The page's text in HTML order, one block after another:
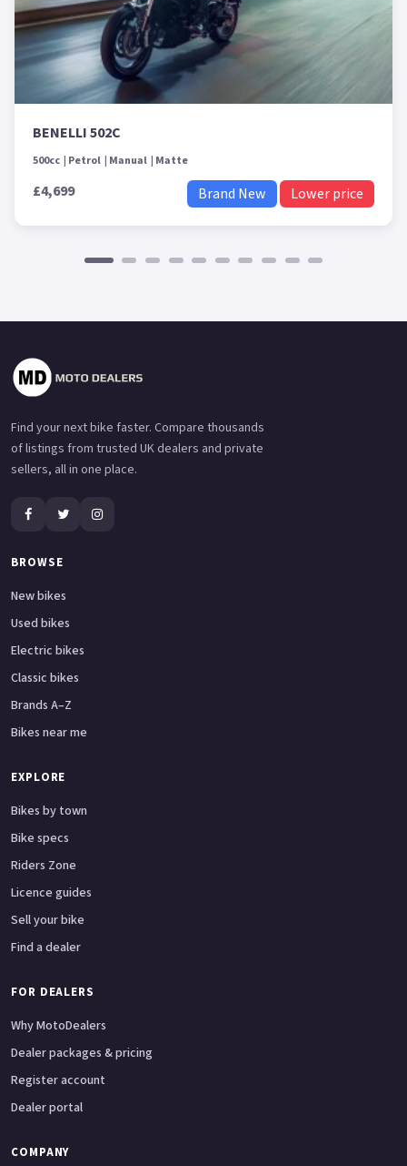
BENELLI 502C
500cc Petrol Manual Matte
£4,699 Brand New Lower price
Find your next bike faster. Compare thousands
of listings from trusted UK dealers and private
sellers, all in one place.
BROWSE
New bikes
Used bikes
Electric bikes
Classic bikes
Brands A–Z
Bikes near me
EXPLORE
Bikes by town
Bike specs
Riders Zone
Licence guides
Sell your bike
Find a dealer
FOR DEALERS
Why MotoDealers
Dealer packages & pricing
Register account
Dealer portal
COMPANY